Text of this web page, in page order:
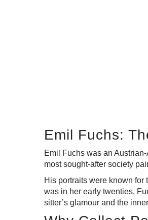
Emil Fuchs:
Emil Fuchs was an
most sought-after society
His portraits were known
was in her early twenties,
sitter’s glamour and the